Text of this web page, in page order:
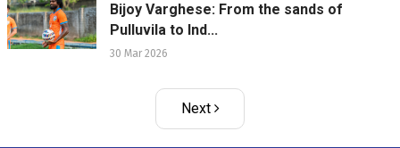
Bijoy Varghese: From the sands of
Pulluvila to Ind...
30 Mar 2026
Next